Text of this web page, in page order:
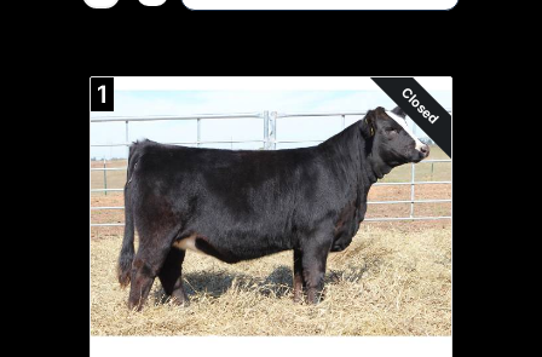
1 Closed